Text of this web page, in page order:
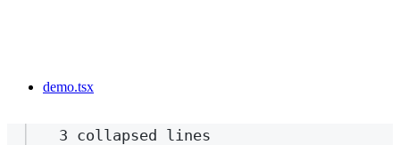
demo.tsx
3 collapsed lines